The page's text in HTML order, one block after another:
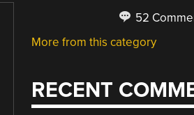
52
More from this category
RECENT